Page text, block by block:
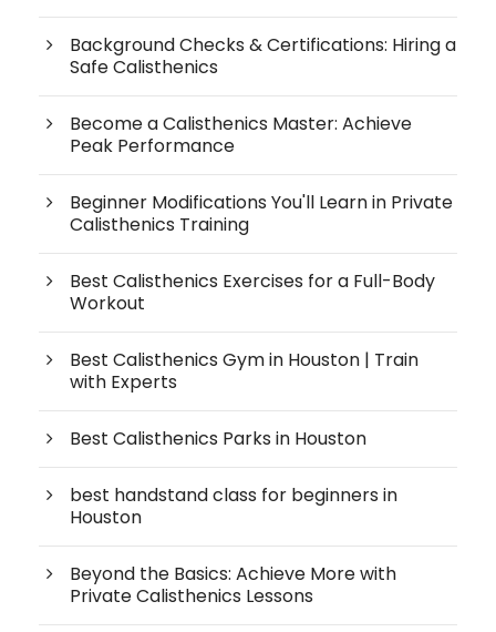
Background Checks & Certifications: Hiring a
Safe Calisthenics
Become a Calisthenics Master: Achieve
Peak Performance
Beginner Modifications You'll Learn in Private
Calisthenics Training
Best Calisthenics Exercises for a Full-Body
Workout
Best Calisthenics Gym in Houston | Train
with Experts
Best Calisthenics Parks in Houston
best handstand class for beginners in
Houston
Beyond the Basics: Achieve More with
Private Calisthenics Lessons